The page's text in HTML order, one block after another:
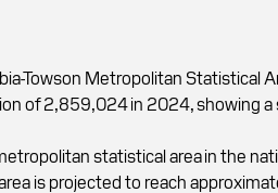
Towson Metropolitan Statistical
of 2,859,024 in 2024, showing a
statistical area in the
is projected to reach